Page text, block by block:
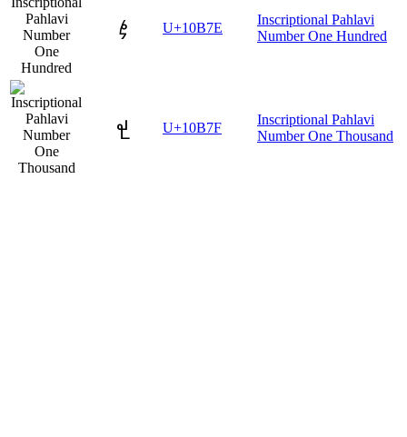
𐭾 U+10B7E
Inscriptional Pahlavi
Number One Hundred
𐭿 U+10B7F
Inscriptional Pahlavi
Number One Thousand